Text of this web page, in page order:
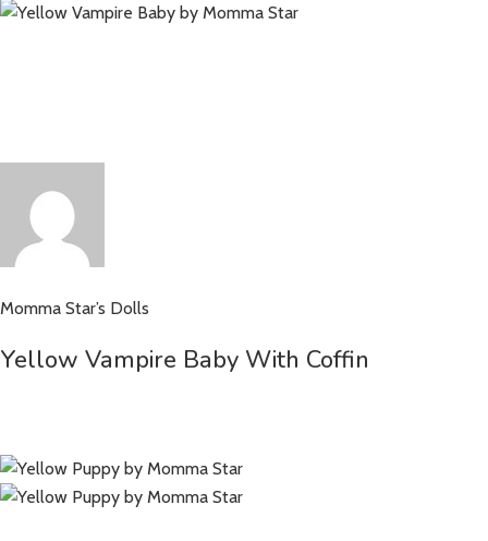
Momma Star’s Dolls
Yellow Vampire Baby With Coffin